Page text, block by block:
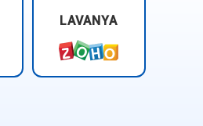
LAVANYA